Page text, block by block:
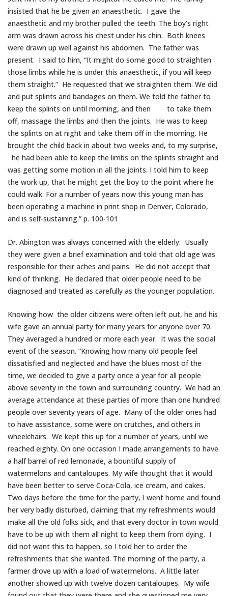
insisted that he be given an anaesthetic. I gave the
anaesthetic and my brother pulled the teeth. The boy’s right
arm was drawn across his chest under his chin. Both knees
were drawn up well against his abdomen. The father was
present. I said to him, “It might do some good to straighten
those limbs while he is under this anaesthetic, if you will keep
them straight.” He requested that we straighten them. We did
and put splints and bandages on them. We told the father to
keep the splints on until morning, and then to take them
off, massage the limbs and then the joints. He was to keep
the splints on at night and take them off in the morning. He
brought the child back in about two weeks and, to my surprise,
he had been able to keep the limbs on the splints straight and
was getting some motion in all the joints. I told him to keep
the work up, that he might get the boy to the point where he
could walk. For a number of years now this young man has
been operating a machine in print shop in Denver, Colorado,
and is self-sustaining.” p. 100-101
Dr. Abington was always concerned with the elderly. Usually
they were given a brief examination and told that old age was
responsible for their aches and pains. He did not accept that
kind of thinking. He declared that older people need to be
diagnosed and treated as carefully as the younger population.
Knowing how the older citizens were often left out, he and his
wife gave an annual party for many years for anyone over 70.
They averaged a hundred or more each year. It was the social
event of the season. “Knowing how many old people feel
dissatisfied and neglected and have the blues most of the
time, we decided to give a party once a year for all people
above seventy in the town and surrounding country. We had an
average attendance at these parties of more than one hundred
people over seventy years of age. Many of the older ones had
to have assistance, some were on crutches, and others in
wheelchairs. We kept this up for a number of years, until we
reached eighty. On one occasion I made arrangements to have
a half barrel of red lemonade, a bountiful supply of
watermelons and cantaloupes. My wife thought that it would
have been better to serve Coca-Cola, ice cream, and cakes.
Two days before the time for the party, I went home and found
her very badly disturbed, claiming that my refreshments would
make all the old folks sick, and that every doctor in town would
have to be up with them all night to keep them from dying. I
did not want this to happen, so I told her to order the
refreshments that she wanted. The morning of the party, a
farmer drove up with a load of watermelons. A little later
another showed up with twelve dozen cantaloupes. My wife